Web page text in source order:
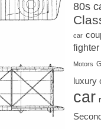
80s
car
Motors
luxury
car